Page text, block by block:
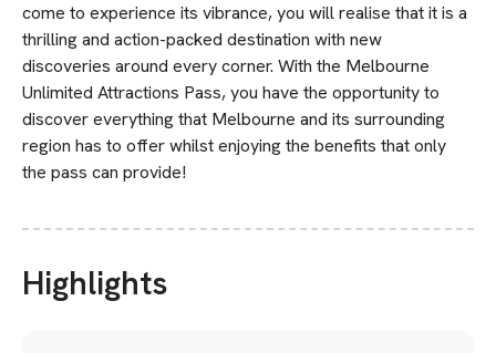
come to experience its vibrance, you will realise that it is a
thrilling and action-packed destination with new
discoveries around every corner. With the Melbourne
Unlimited Attractions Pass, you have the opportunity to
discover everything that Melbourne and its surrounding
region has to offer whilst enjoying the benefits that only
the pass can provide!
Highlights